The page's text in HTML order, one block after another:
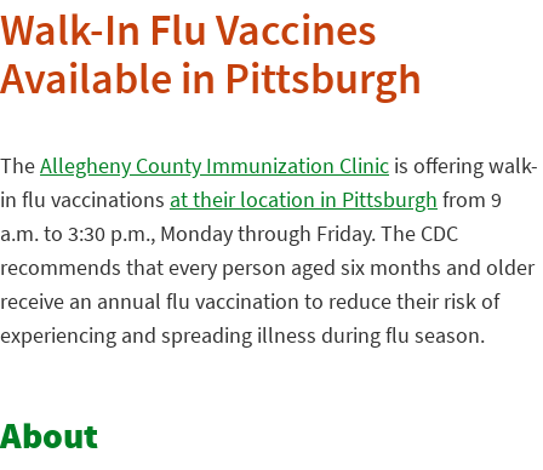
Walk-In Flu Vaccines
Available in Pittsburgh
TheAllegheny County Immunization Clinic is offering walk-
in flu vaccinations at their location in Pittsburgh from 9
a.m. to 3:30 p.m., Monday through Friday. The CDC
recommends that every person aged six months and older
receive an annual flu vaccination to reduce their risk of
experiencing and spreading illness during flu season.
About